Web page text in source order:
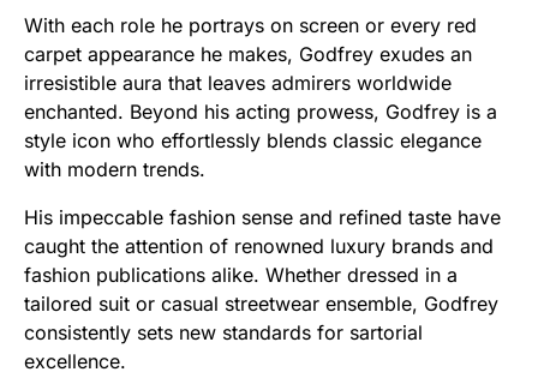
With each role he portrays on screen or every red
carpet appearance he makes, Godfrey exudes an
irresistible aura that leaves admirers worldwide
enchanted. Beyond his acting prowess, Godfrey is a
style icon who effortlessly blends classic elegance
with modern trends.
His impeccable fashion sense and refined taste have
caught the attention of renowned luxury brands and
fashion publications alike. Whether dressed in a
tailored suit or casual streetwear ensemble, Godfrey
consistently sets new standards for sartorial
excellence.